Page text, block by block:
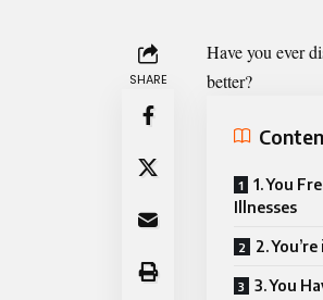
SHARE
Have you ever
better?
1. You
Illnesses
2.
3. You